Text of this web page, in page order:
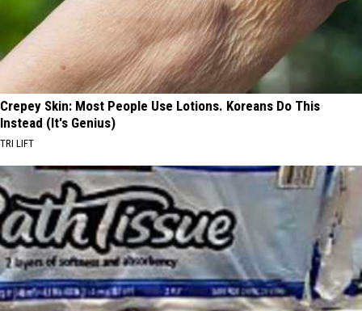
Crepey Skin: Most People Use Lotions. Koreans Do This
Instead (It's Genius)
TRI LIFT